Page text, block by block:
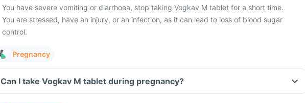
You have severe vomiting or diarrhoea, stop taking Vogkav M tablet for a short time.
You are stressed, have an injury, or an infection, as it can lead to loss of blood sugar
control.
Pregnancy
Can I take Vogkav M tablet during pregnancy?